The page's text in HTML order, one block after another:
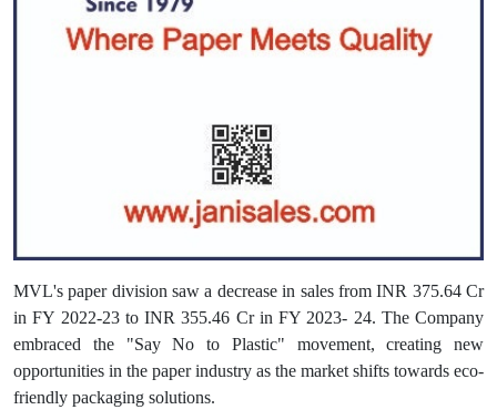
MVL's paper division saw a decrease in sales from INR 375.64 Cr
in FY 2022-23 to INR 355.46 Cr in FY 2023- 24. The Company
embraced the "Say No to Plastic" movement, creating new
opportunities in the paper industry as the market shifts towards eco-
friendly packaging solutions.